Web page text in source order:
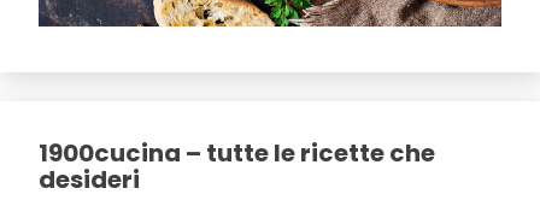
1900cucina – tutte le ricette che
desideri